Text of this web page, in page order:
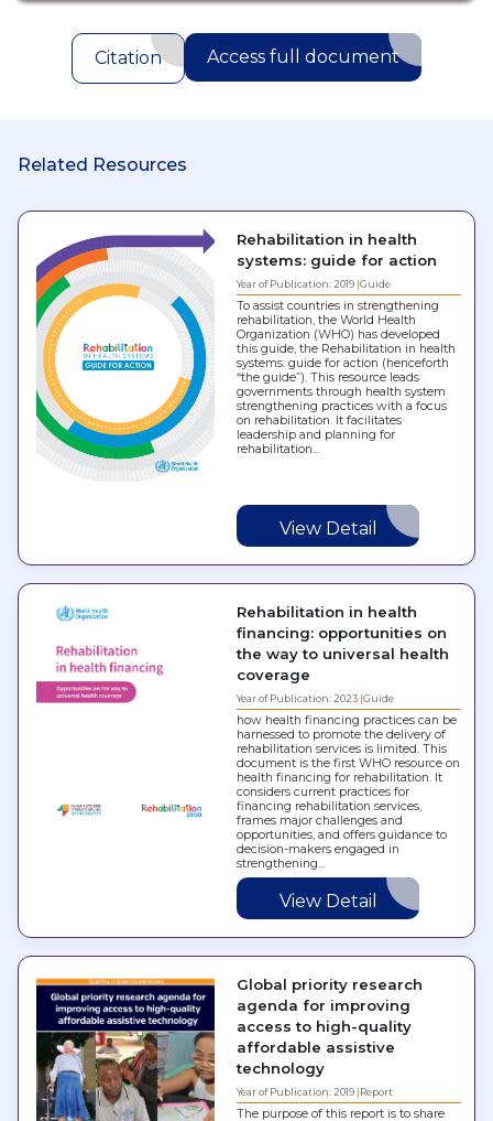
Citation Access full document
Related Resources
Rehabilitation in health
systems: guide for action
Year of Publication: 2019 Guide
To assist countries in strengthening
rehabilitation, the World Health
Organization (WHO) has developed
this guide, the Rehabilitation in health
systems: guide for action (henceforth
“the guide”). This resource leads
governments through health system
strengthening practices with a focus
on rehabilitation. It facilitates
leadership and planning for
rehabilitation…
View Detail
Rehabilitation in health
financing: opportunities on
the way to universal health
coverage
Year of Publication: 2023 Guide
how health financing practices can be
harnessed to promote the delivery of
rehabilitation services is limited. This
document is the first WHO resource on
health financing for rehabilitation. It
considers current practices for
financing rehabilitation services,
frames major challenges and
opportunities, and offers guidance to
decision-makers engaged in
strengthening…
View Detail
Global priority research
agenda for improving
access to high-quality
affordable assistive
technology
Year of Publication: 2019 Report
The purpose of this report is to share